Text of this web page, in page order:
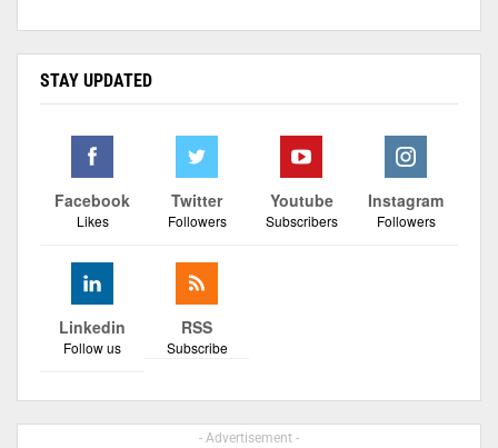
STAY UPDATED
Facebook
Likes
Twitter
Followers
Youtube
Subscribers
Instagram
Followers
Linkedin
Follow us
RSS
Subscribe
- Advertisement -